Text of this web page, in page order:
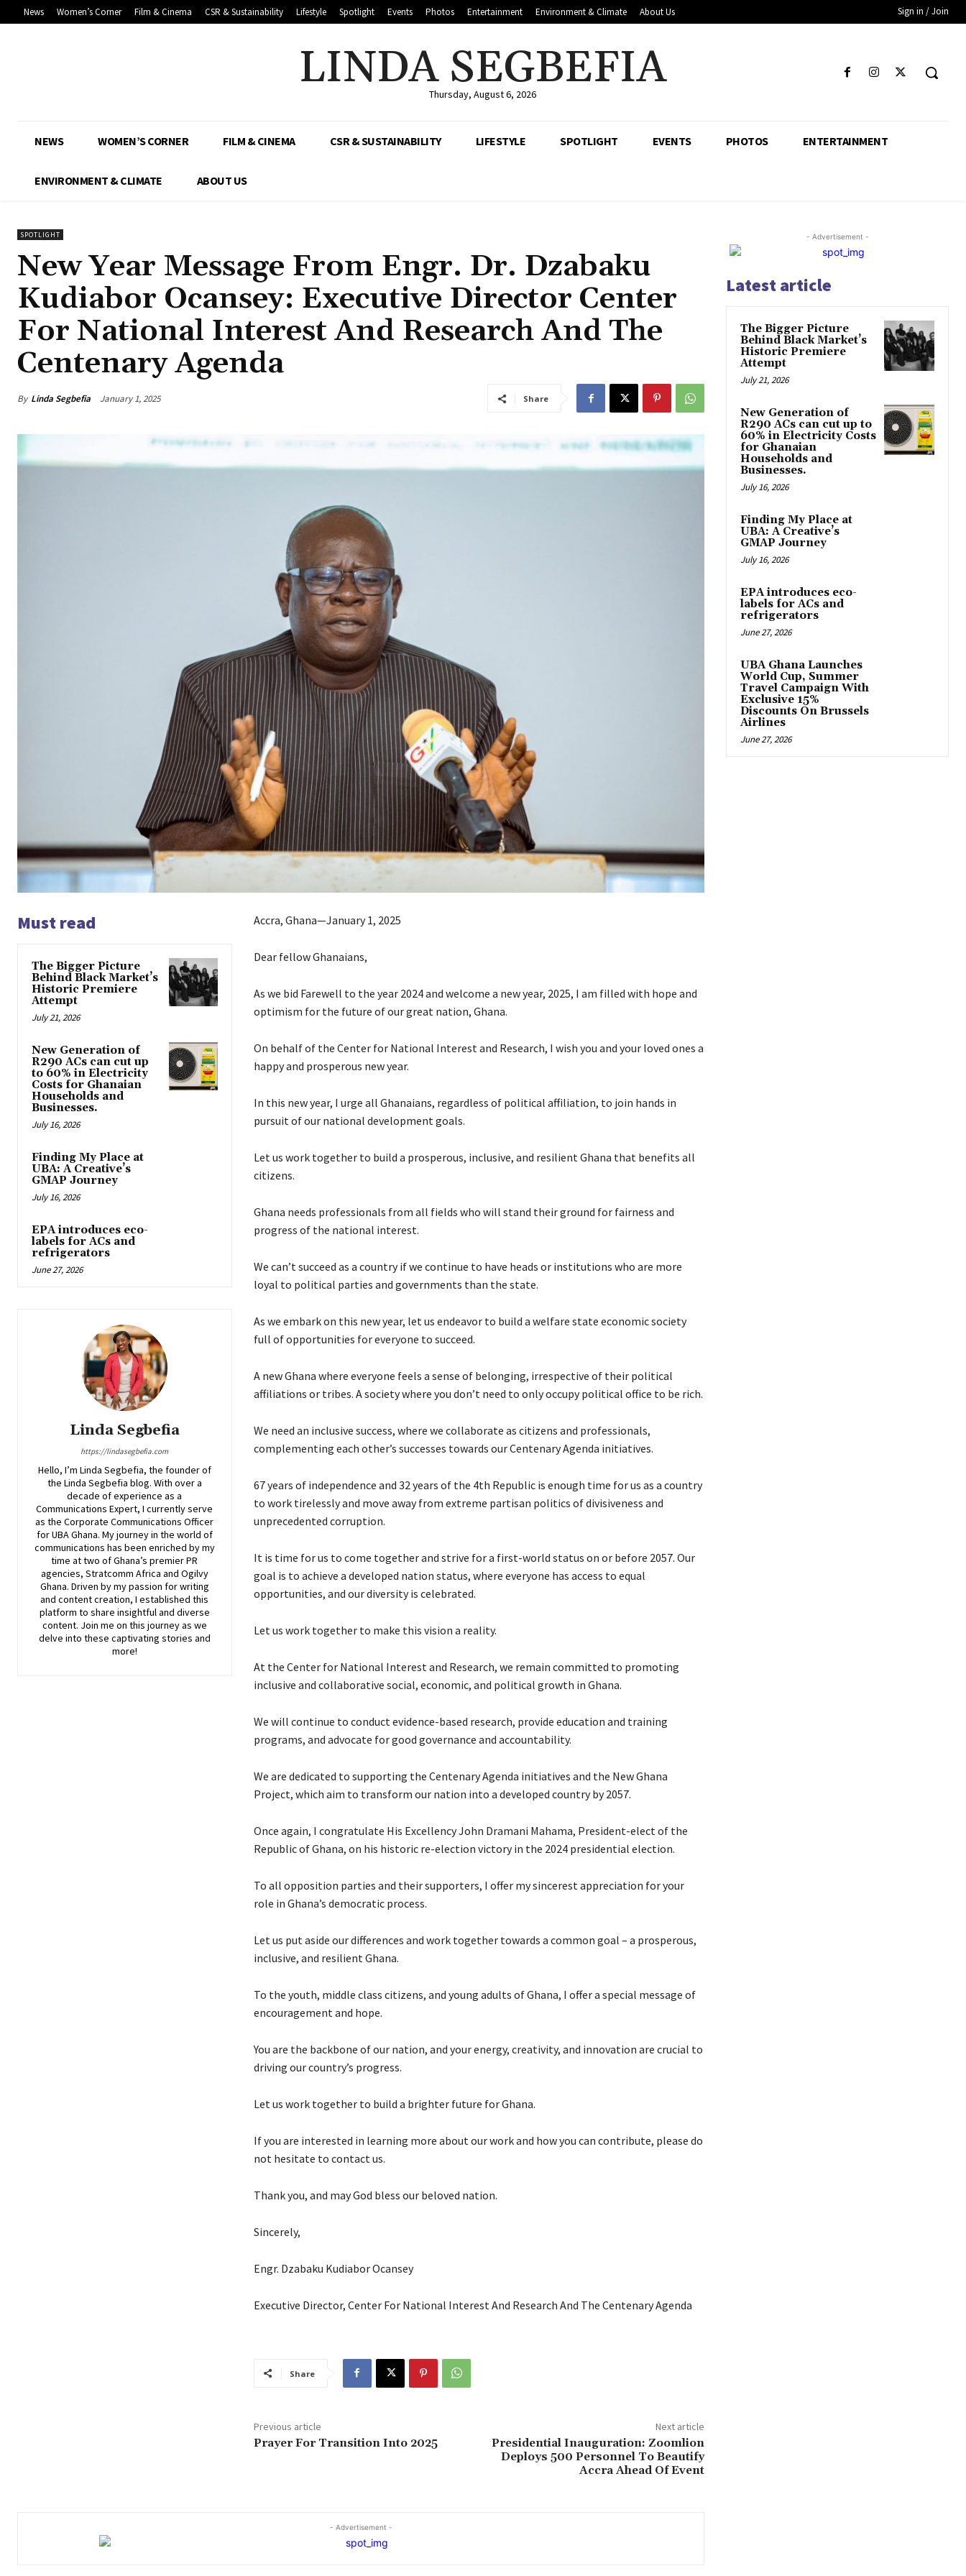
News Women’s Corner Film & Cinema CSR & Sustainability Lifestyle Spotlight Events Photos Entertainment Environment & Climate About Us Sign in / Join
LINDA SEGBEFIA
Thursday, August 6, 2026
NEWS WOMEN’S CORNER FILM & CINEMA CSR & SUSTAINABILITY LIFESTYLE SPOTLIGHT EVENTS PHOTOS ENTERTAINMENT
ENVIRONMENT & CLIMATE ABOUT US
SPOTLIGHT
New Year Message From Engr. Dr. Dzabaku
Kudiabor Ocansey: Executive Director Center
For National Interest And Research And The
Centenary Agenda
By Linda Segbefia January 1, 2025 Share
Must read
The Bigger Picture
Behind Black Market’s
Historic Premiere
Attempt
July 21, 2026
New Generation of
R290 ACs can cut up
to 60% in Electricity
Costs for Ghanaian
Households and
Businesses.
July 16, 2026
Finding My Place at
UBA: A Creative’s
GMAP Journey
July 16, 2026
EPA introduces eco-
labels for ACs and
refrigerators
June 27, 2026
Linda Segbefia
https://lindasegbefia.com
Hello, I’m Linda Segbefia, the founder of
the Linda Segbefia blog. With over a
decade of experience as a
Communications Expert, I currently serve
as the Corporate Communications Officer
for UBA Ghana. My journey in the world of
communications has been enriched by my
time at two of Ghana’s premier PR
agencies, Stratcomm Africa and Ogilvy
Ghana. Driven by my passion for writing
and content creation, I established this
platform to share insightful and diverse
content. Join me on this journey as we
delve into these captivating stories and
more!
Accra, Ghana—January 1, 2025
Dear fellow Ghanaians,
As we bid Farewell to the year 2024 and welcome a new year, 2025, I am filled with hope and
optimism for the future of our great nation, Ghana.
On behalf of the Center for National Interest and Research, I wish you and your loved ones a
happy and prosperous new year.
In this new year, I urge all Ghanaians, regardless of political affiliation, to join hands in
pursuit of our national development goals.
Let us work together to build a prosperous, inclusive, and resilient Ghana that benefits all
citizens.
Ghana needs professionals from all fields who will stand their ground for fairness and
progress of the national interest.
We can’t succeed as a country if we continue to have heads or institutions who are more
loyal to political parties and governments than the state.
As we embark on this new year, let us endeavor to build a welfare state economic society
full of opportunities for everyone to succeed.
A new Ghana where everyone feels a sense of belonging, irrespective of their political
affiliations or tribes. A society where you don’t need to only occupy political office to be rich.
We need an inclusive success, where we collaborate as citizens and professionals,
complementing each other’s successes towards our Centenary Agenda initiatives.
67 years of independence and 32 years of the 4th Republic is enough time for us as a country
to work tirelessly and move away from extreme partisan politics of divisiveness and
unprecedented corruption.
It is time for us to come together and strive for a first-world status on or before 2057. Our
goal is to achieve a developed nation status, where everyone has access to equal
opportunities, and our diversity is celebrated.
Let us work together to make this vision a reality.
At the Center for National Interest and Research, we remain committed to promoting
inclusive and collaborative social, economic, and political growth in Ghana.
We will continue to conduct evidence-based research, provide education and training
programs, and advocate for good governance and accountability.
We are dedicated to supporting the Centenary Agenda initiatives and the New Ghana
Project, which aim to transform our nation into a developed country by 2057.
Once again, I congratulate His Excellency John Dramani Mahama, President-elect of the
Republic of Ghana, on his historic re-election victory in the 2024 presidential election.
To all opposition parties and their supporters, I offer my sincerest appreciation for your
role in Ghana’s democratic process.
Let us put aside our differences and work together towards a common goal – a prosperous,
inclusive, and resilient Ghana.
To the youth, middle class citizens, and young adults of Ghana, I offer a special message of
encouragement and hope.
You are the backbone of our nation, and your energy, creativity, and innovation are crucial to
driving our country’s progress.
Let us work together to build a brighter future for Ghana.
If you are interested in learning more about our work and how you can contribute, please do
not hesitate to contact us.
Thank you, and may God bless our beloved nation.
Sincerely,
Engr. Dzabaku Kudiabor Ocansey
Executive Director, Center For National Interest And Research And The Centenary Agenda
Share
Previous article
Prayer For Transition Into 2025
Next article
Presidential Inauguration: Zoomlion
Deploys 500 Personnel To Beautify
Accra Ahead Of Event
- Advertisement -
- Advertisement -
Latest article
The Bigger Picture
Behind Black Market’s
Historic Premiere
Attempt
July 21, 2026
New Generation of
R290 ACs can cut up to
60% in Electricity Costs
for Ghanaian
Households and
Businesses.
July 16, 2026
Finding My Place at
UBA: A Creative’s
GMAP Journey
July 16, 2026
EPA introduces eco-
labels for ACs and
refrigerators
June 27, 2026
UBA Ghana Launches
World Cup, Summer
Travel Campaign With
Exclusive 15%
Discounts On Brussels
Airlines
June 27, 2026